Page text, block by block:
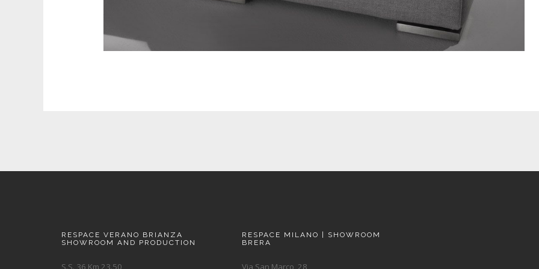
RESPACE VERANO BRIANZA
SHOWROOM AND PRODUCTION
S.S. 36 Km 23.50
RESPACE MILANO | SHOWROOM
BRERA
Via San Marco, 28